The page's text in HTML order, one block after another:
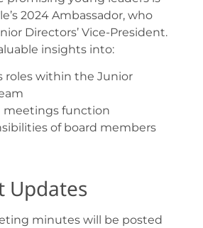
2024 Ambassador, who
Directors’ Vice-President.
insights into:
roles within the Junior
meetings function
of board members
Updates
minutes will be posted